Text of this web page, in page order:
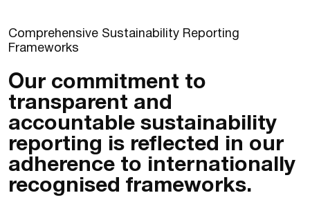
Comprehensive Sustainabi ity Reporting
Frameworks
Our commitment to
transparent and
accountable sustainability
reporting is reflected in our
adherence to internationally
recognised frameworks.